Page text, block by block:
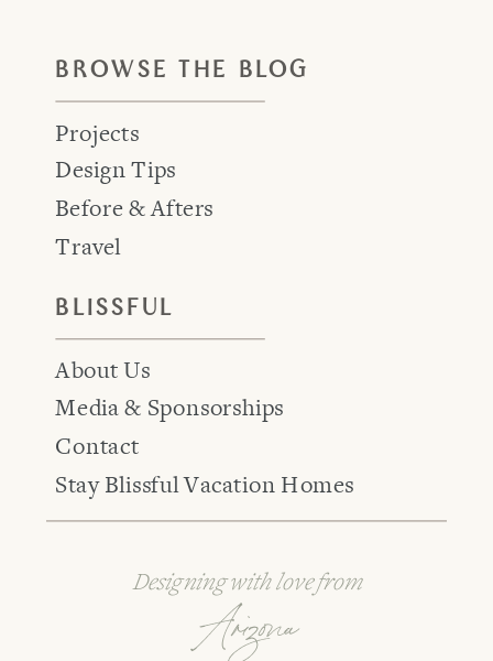
BLISSFUL
About Us
Media & Sponsorships
Contact
Stay Blissful Vacation Homes
BROWSE THE BLOG
Projects
Design Tips
Before & Afters
Travel
Arizona
Designing with love from